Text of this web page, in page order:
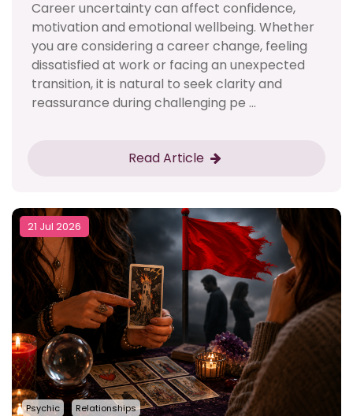
Career uncertainty can affect confidence,
motivation and emotional wellbeing. Whether
you are considering a career change, feeling
dissatisfied at work or facing an unexpected
transition, it is natural to seek clarity and
reassurance during challenging pe ...
Read Article
21 Jul 2026
Psychic Relationships